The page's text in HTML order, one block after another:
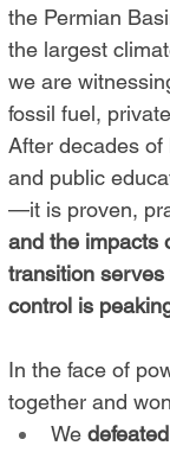
the Permian
the largest
we are
fossil fuel,
After decades of
and public
—it is proven,
and the impacts
transition
control is
In the face of
together and
We